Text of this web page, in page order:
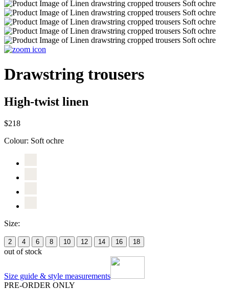
Drawstring trousers
High-twist linen
$218
Colour: Soft ochre
Size:
2 4 6 8 10 12 14 16 18
out of stock
Size guide & style measurements
PRE-ORDER ONLY